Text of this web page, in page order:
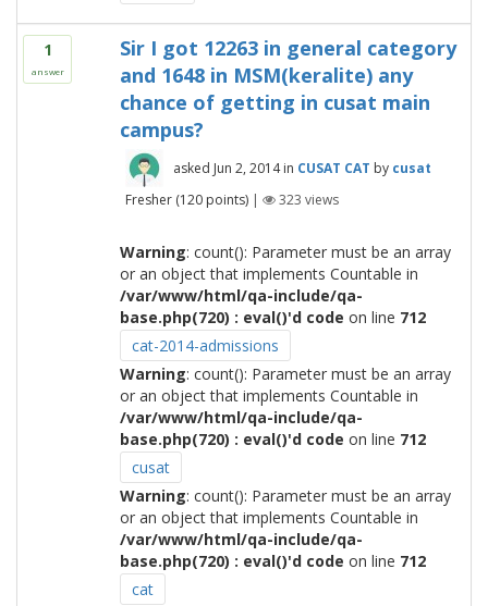
1
answer
Sir I got 12263 in general category
and 1648 in MSM(keralite) any
chance of getting in cusat main
campus?
asked Jun 2, 2014 in CUSAT CAT by cusat
Fresher (120points) | 323 views
Warning: count(): Parameter must be an array
or an object that implements Countable in
/var/www/html/qa-include/qa-
base.php(720) : eval()'d code on line 712
cat-2014-admissions
Warning: count(): Parameter must be an array
or an object that implements Countable in
/var/www/html/qa-include/qa-
base.php(720) : eval()'d code on line 712
cusat
Warning: count(): Parameter must be an array
or an object that implements Countable in
/var/www/html/qa-include/qa-
base.php(720) : eval()'d code on line 712
cat